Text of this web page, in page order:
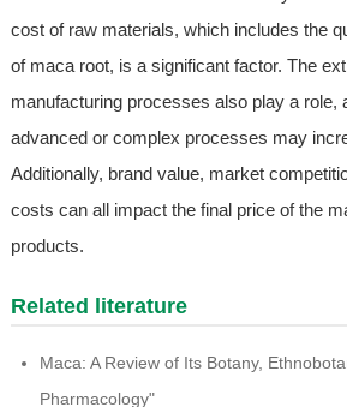
cost of raw materials, which includes the
of maca root, is a significant factor. The
manufacturing processes also play a role,
advanced or complex processes may
Additionally, brand value, market
costs can all impact the final price of the
products.
Related literature
Maca: A Review of Its Botany,
Pharmacology"